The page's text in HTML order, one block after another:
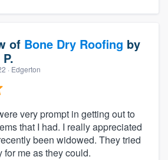
of Bone Dry Roofing by
· Edgerton
very prompt in getting out to
that I had. I really appreciated
been widowed. They tried
for me as they could.